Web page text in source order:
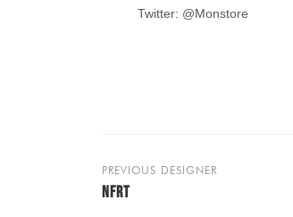
Twitter: @Monstore
PREVIOUS DESIGNER
NFRT